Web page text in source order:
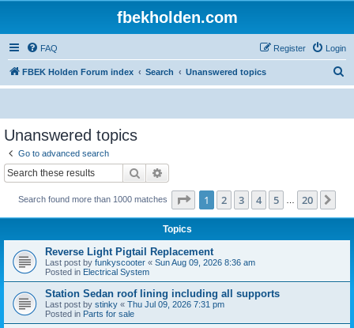
fbekholden.com
FAQ Login
Register
FBEK Holden Forum index Search Unanswered topics
e
Unanswered topics
Go to advanced search
Search
Search found more than 1000 matches Page 1of 20
1 2 3 4 5 20
Topics
Reverse Light Pigtail Replacement
Last post by funkyscooter « Sun Aug 09, 2026 8:36 am
Posted in Electrical System
Station Sedan roof lining including all supports
Last post by stinky « Thu Jul 09, 2026 7:31 pm
Posted in Parts for sale